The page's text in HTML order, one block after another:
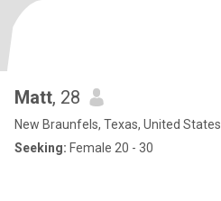
Matt, 28
New Braunfels, Texas, United States
Seeking: Female 20 - 30